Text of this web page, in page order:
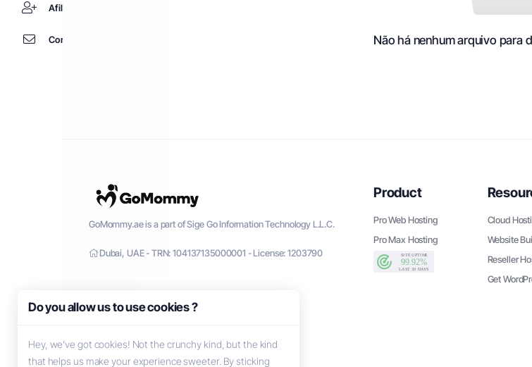
Afiliados
Contato Não há nenhum arquivo para
GoMommy.ae is a part of Sige Go Information Technology L.L.C.
Dubai, UAE - TRN: 104137135000001 - License: 1203790
Product
Pro Web Hosting
Pro Max Hosting
Cloud
Website
Reseller
Get
Do you allow us to use cookies ?
Hey, we’ve got cookies! Not the crunchy kind, but the kind
that helps us make your experience sweeter. By sticking